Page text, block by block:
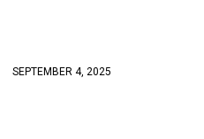
SEPTEMBER 4, 2025